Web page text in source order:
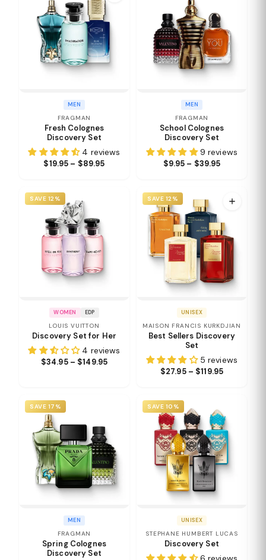
MEN
FRAGMAN
Fresh Colognes
Discovery Set
4 reviews
$19.95 – $89.95
MEN
FRAGMAN
School Colognes
Discovery Set
9 reviews
$9.95 – $39.95
SAVE 12%
WOMEN EDP
LOUIS VUITTON
Discovery Set for Her
4 reviews
$34.95 – $149.95
SAVE 12%
UNISEX
MAISON FRANCIS KURKDJIAN
Best Sellers Discovery
Set
5 reviews
$27.95 – $119.95
SAVE 17%
MEN
FRAGMAN
Spring Colognes
Discovery Set
SAVE 10%
UNISEX
STEPHANE HUMBERT LUCAS
Discovery Set